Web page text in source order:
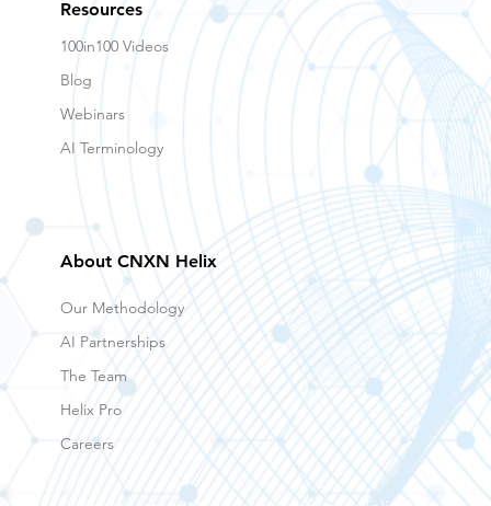
Resources
100in100 Videos
Blog
Webinars
AI Terminology
About CNXN Helix
Our Methodology
AI Partnerships
The Team
Helix Pro
Careers